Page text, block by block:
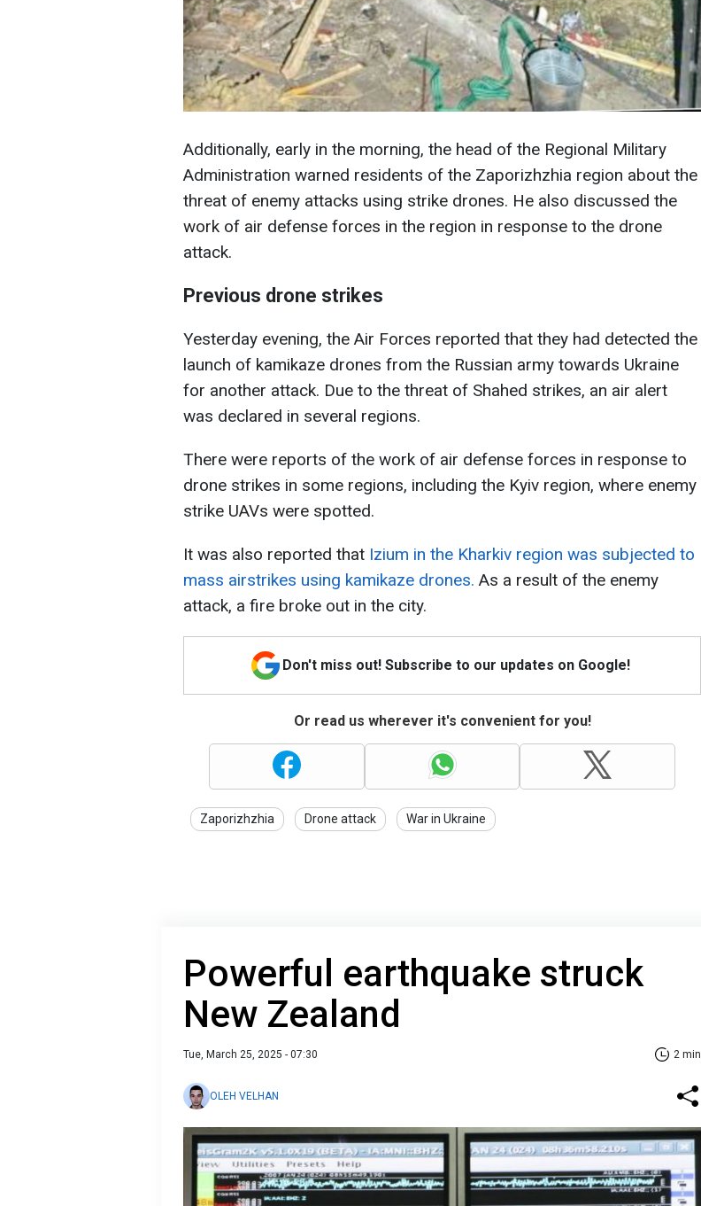
Additionally, early in the morning, the head of the Regional Military
Administration warned residents of the Zaporizhzhia region about the
threat of enemy attacks using strike drones. He also discussed the
work of air defense forces in the region in response to the drone
attack.
Previous drone strikes
Yesterday evening, the Air Forces reported that they had detected the
launch of kamikaze drones from the Russian army towards Ukraine
for another attack. Due to the threat of Shahed strikes, an air alert
was declared in several regions.
There were reports of the work of air defense forces in response to
drone strikes in some regions, including the Kyiv region, where enemy
strike UAVs were spotted.
It was also reported that Izium in the Kharkiv region was subjected to
mass airstrikes using kamikaze drones. As a result of the enemy
attack, a fire broke out in the city.
Don't miss out! Subscribe to our updates on Google!
Or read us wherever it's convenient for you!
Zaporizhzhia Drone attack War in Ukraine
Powerful earthquake struck
New Zealand
Tue, March 25, 2025 - 07:30 2 min
OLEH VELHAN